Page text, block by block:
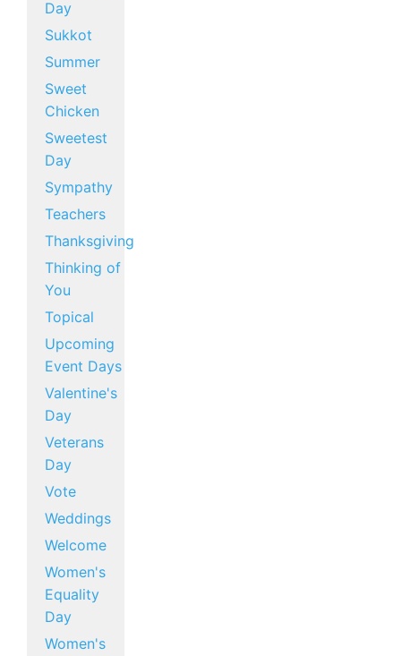
Day
Sukkot
Summer
Sweet
Chicken
Sweetest
Day
Sympathy
Teachers
Thanksgiving
Thinking of
You
Topical
Upcoming
Event Days
Valentine's
Day
Veterans
Day
Vote
Weddings
Welcome
Women's
Equality
Day
Women's